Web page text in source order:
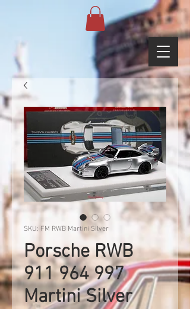
SKU: FM RWB Martini Silver
Porsche RWB
911 964 997
Martini Silver